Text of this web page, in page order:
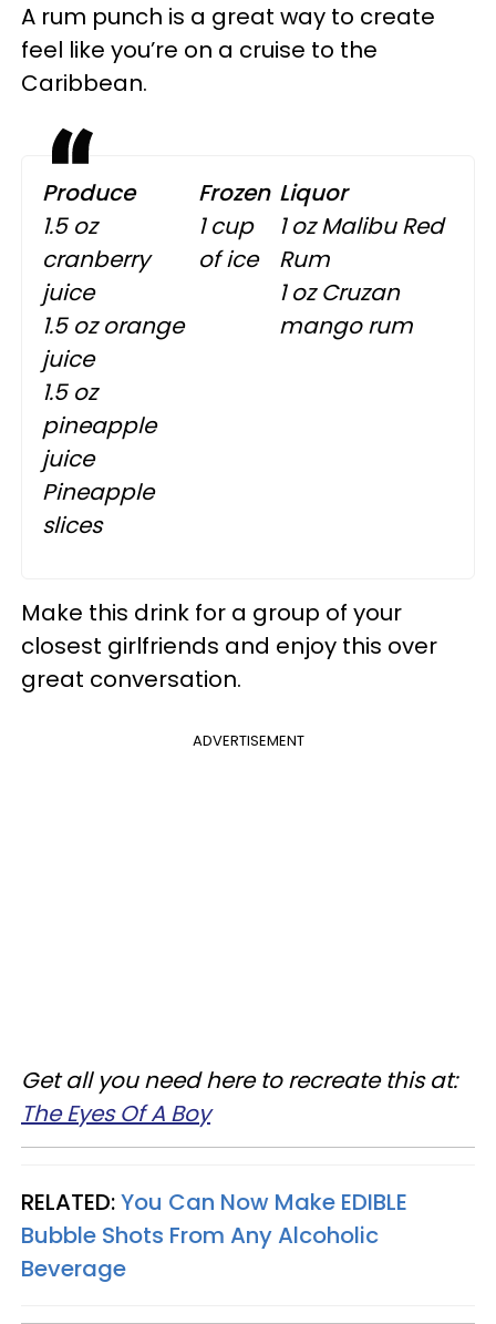
A rum punch is a great way to create
feel like you’re on a cruise to the
Caribbean.
Produce
1.5 oz
cranberry
juice
1.5 oz orange
juice
1.5 oz
pineapple
juice
Pineapple
slices
Frozen
1 cup
of ice
Liquor
1 oz Malibu Red
Rum
1 oz Cruzan
mango rum
Make this drink for a group of your
closest girlfriends and enjoy this over
great conversation.
ADVERTISEMENT
Get all you need here to recreate this at:
The Eyes Of A Boy
RELATED:You Can Now Make EDIBLE
Bubble Shots From Any Alcoholic
Beverage